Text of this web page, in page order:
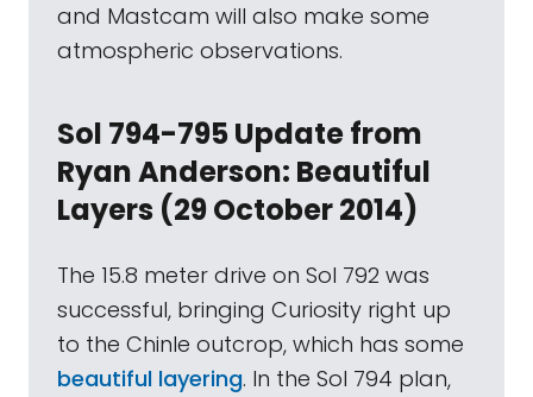
and Mastcam will also make some
atmospheric observations.
Sol 794-795 Update from
Ryan Anderson: Beautiful
Layers (29 October 2014)
The 15.8 meter drive on Sol 792 was
successful, bringing Curiosity right up
to the Chinle outcrop, which has some
beautiful layering. In the Sol 794 plan,